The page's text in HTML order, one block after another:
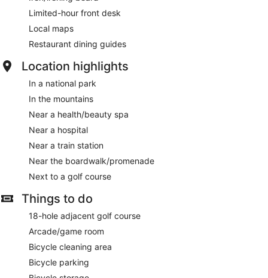
Limited-hour front desk
Local maps
Restaurant dining guides
Location highlights
In a national park
In the mountains
Near a health/beauty spa
Near a hospital
Near a train station
Near the boardwalk/promenade
Next to a golf course
Things to do
18-hole adjacent golf course
Arcade/game room
Bicycle cleaning area
Bicycle parking